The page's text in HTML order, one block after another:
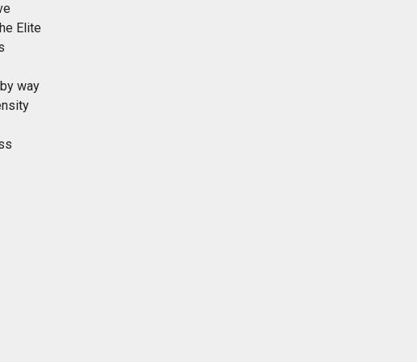
Elite
way